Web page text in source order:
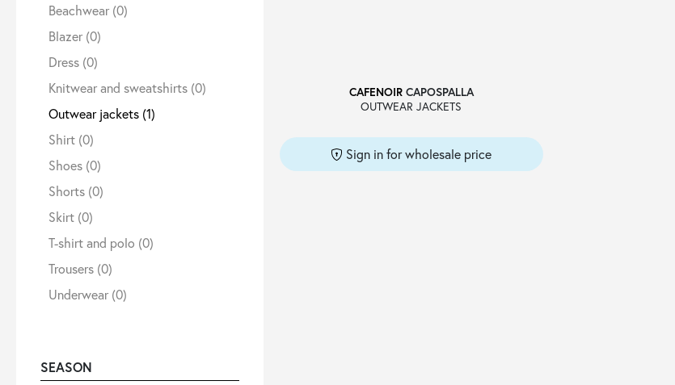
About
Contact
B2C
Language /
Beachwear (0)
Blazer (0)
Dress (0)
Knitwear and sweatshirts (0)
Outwear jackets (1)
Shirt (0)
Shoes (0)
Shorts (0)
Skirt (0)
T-shirt and polo (0)
Trousers (0)
Underwear (0)
SEASON
CAFENOIRCAPOSPALLA
OUTWEAR JACKETS
Sign in for wholesale price